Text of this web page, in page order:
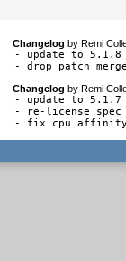
Changelog byRemi
- update to 5.1.8
- drop patch
Changelog byRemi
- update to 5.1.7
- re-license
- fix cpu affinity